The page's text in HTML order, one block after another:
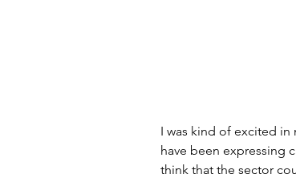
I was kind of excited in
have been expressing
think that the sector